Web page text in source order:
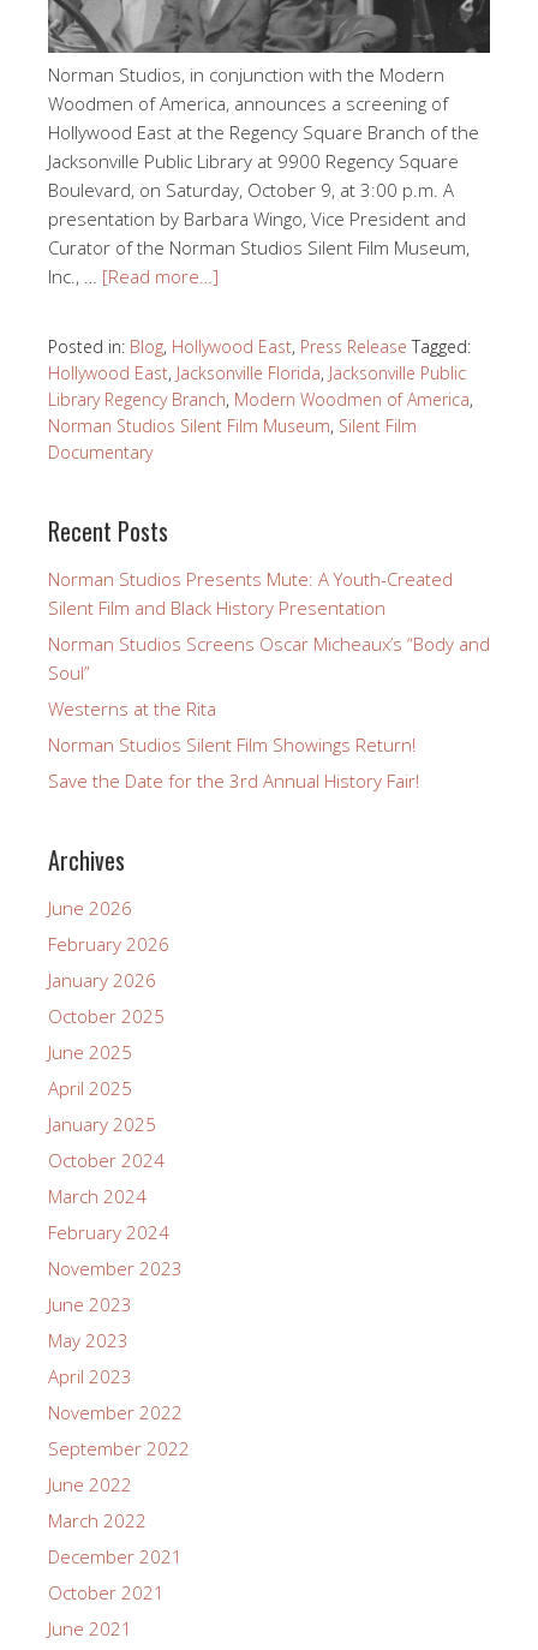
Norman Studios, in conjunction with the Modern
Woodmen of America, announces a screening of
Hollywood East at the Regency Square Branch of the
Jacksonville Public Library at 9900 Regency Square
Boulevard, on Saturday, October 9, at 3:00 p.m. A
presentation by Barbara Wingo, Vice President and
Curator of the Norman Studios Silent Film Museum,
Inc., … [Read more…]
Posted in: Blog, Hollywood East, Press Release Tagged:
Hollywood East, Jacksonville Florida, Jacksonville Public
Library Regency Branch, Modern Woodmen of America,
Norman Studios Silent Film Museum, Silent Film
Documentary
Recent Posts
Norman Studios Presents Mute: A Youth-Created
Silent Film and Black History Presentation
Norman Studios Screens Oscar Micheaux’s “Body and
Soul”
Westerns at the Rita
Norman Studios Silent Film Showings Return!
Save the Date for the 3rd Annual History Fair!
Archives
June 2026
February 2026
January 2026
October 2025
June 2025
April 2025
January 2025
October 2024
March 2024
February 2024
November 2023
June 2023
May 2023
April 2023
November 2022
September 2022
June 2022
March 2022
December 2021
October 2021
June 2021